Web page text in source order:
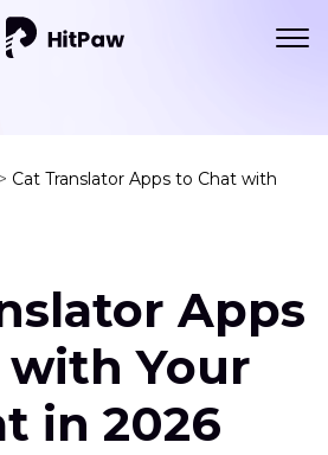
Cat Translator Apps to Chat with
Apps
Your
in 2026